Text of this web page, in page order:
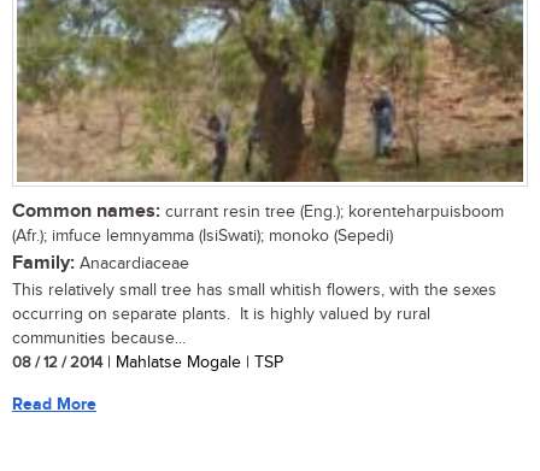
Common names: currant resin tree (Eng.); korenteharpuisboom
(Afr.); imfuce lemnyamma (IsiSwati); monoko (Sepedi)
Family: Anacardiaceae
This relatively small tree has small whitish flowers, with the sexes
occurring on separate plants. It is highly valued by rural
communities because...
08 / 12 / 2014| Mahlatse Mogale | TSP
Read More